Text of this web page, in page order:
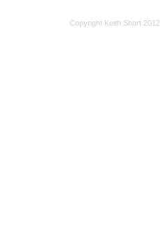
Copyright Keith Short 2012